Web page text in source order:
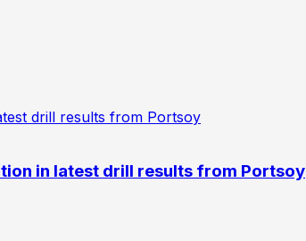
in latest drill results from Portsoy